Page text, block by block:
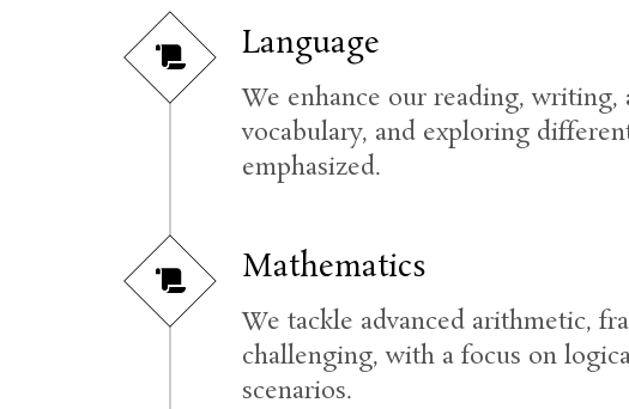
Language
We enhance our reading,
vocabulary, and exploring
emphasized.
Mathematics
We tackle advanced arithmetic,
challenging, with a focus on
scenarios.